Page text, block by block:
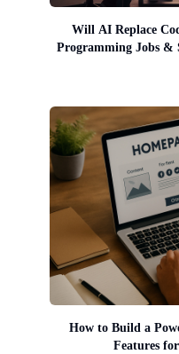
Will AI Replace
Programming Jobs &
How to Build a
Features